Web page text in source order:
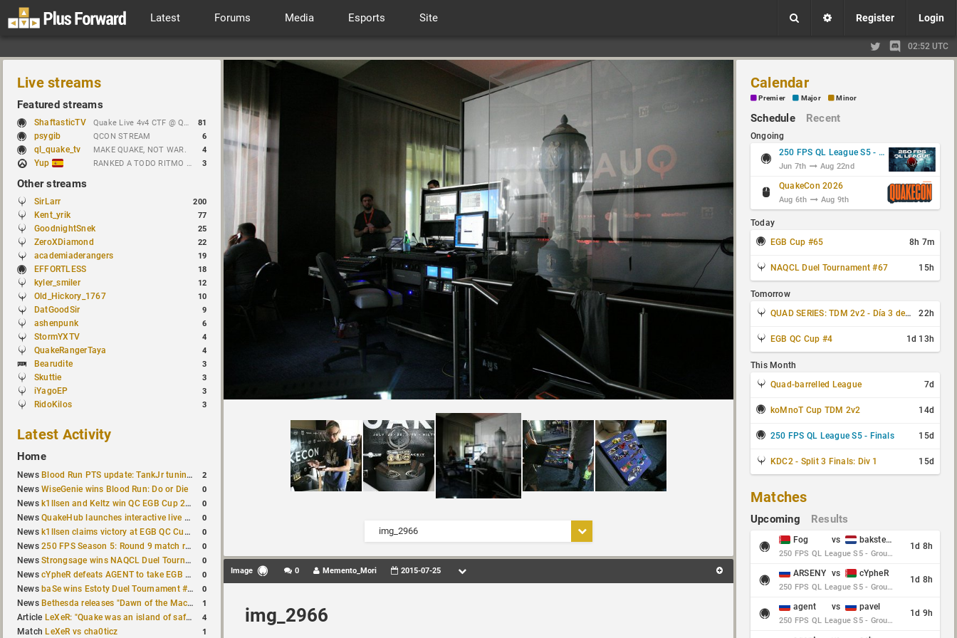
Latest Forums Media Esports Site Register Login
02:52 UTC
Live streams
Featured streams
ShaftasticTV Quake Live 4v4 CTF @ Quakecon 2026 BYOC 81
psygib QCON STREAM 6
ql_quake_tv MAKE QUAKE, NOT WAR. 4
Yup RANKED A TODO RITMO ✅ FARMEANDO O SIENDO FARMEADO EN D̵̬̣R̴̨̰I̶̛͈V̷̡̢É̵͉̳S̷̨̟ // !tiktok 3
Other streams
SirLarr 200
Kent_yrik 77
GoodnightSnek 25
ZeroXDiamond 22
academiaderangers 19
EFFORTLESS 18
kyler_smiler 12
Old_Hickory_1767 10
DatGoodSir 9
ashenpunk 6
StormYXTV 4
QuakeRangerTaya 4
Bearudite 3
Skuttie 3
iYagoEP 3
RidoKilos 3
Latest Activity
Home
News Blood Run PTS update: TankJr tuning, HUD & prediction fixes 2
NewsWiseGenie wins Blood Run: Do or Die 0
News k1llsen and Keltz win QC EGB Cup 2v2 Test 0
NewsQuakeHub launches interactive live world map 0
News k1llsen claims victory at EGB QC Cup #3 0
News250 FPS Season 5: Round 9 match results 0
NewsStrongsage wins NAQCL Duel Tournament #66 0
NewscYpheR defeats AGENT to take EGB Cup #64 0
News baSe wins Estoty Duel Tournament #211 0
News Bethesda releases "Dawn of the Machine" expansion for original Quake 1
Article LeXeR: "Quake was an island of safety" 4
Match LeXeR vs cha0ticz 1
img_2966
Image 0 Memento_Mori 2015-07-25
img_2966
Calendar
Premier Major Minor
Schedule Recent
Ongoing
250 FPS QL League S5 - Group Stage
Jun 7th Aug 22nd
QuakeCon 2026
Aug 6th Aug 9th
Today
EGB Cup #65
8h 7m
NAQCL Duel Tournament #67 15h
Tomorrow
QUAD SERIES: TDM 2v2 - Día 3 de 4
22h
EGB QC Cup #4 1d 13h
This Month
Quad-barrelled League
7d
koMnoT Cup TDM 2v2 14d
250 FPS QL League S5 - Finals 15d
KDC2 - Split 3 Finals: Div 1 15d
Matches
Upcoming Results
Fog vs baksteen
250 FPS QL League S5 - Group Stage - Round 10
1d 8h
ARSENY vs cYpheR
250 FPS QL League S5 - Group Stage - Round 10
1d 8h
agent vs pavel
250 FPS QL League S5 - Group Stage - Round 10
1d 9h